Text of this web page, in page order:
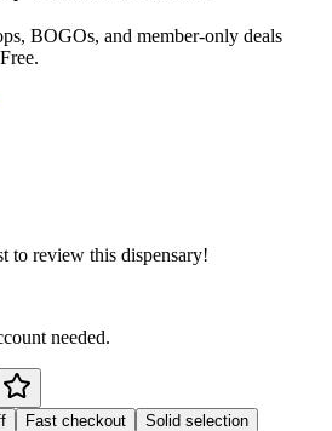
BOGOs, and member-only deals
to review this dispensary!
needed.
Fast checkout
Solid selection